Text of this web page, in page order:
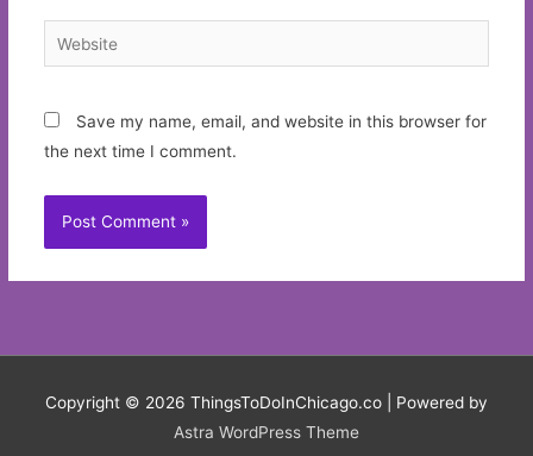
Website
Save my name, email, and website in this browser for
the next time I comment.
Copyright © 2026 ThingsToDoInChicago.co | Powered by
Astra WordPress Theme